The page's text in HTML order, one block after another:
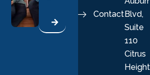
Contact Blvd,
Suite
110
Citrus